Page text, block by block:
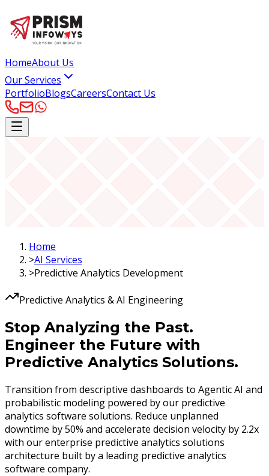
HomeAbout Us
Our Services
PortfolioBlogsCareersContact Us
Home
>AI Services
>Predictive Analytics Development
Predictive Analytics & AI Engineering
Stop Analyzing the Past.
Engineer the Future with
Predictive Analytics Solutions.
Transition from descriptive dashboards to Agentic AI and
probabilistic modeling powered by our predictive
analytics software solutions. Reduce unplanned
downtime by50% and accelerate decision velocity by 2.2x
with our enterprise predictive analytics solutions
architecture built by a leading predictive analytics
software company.